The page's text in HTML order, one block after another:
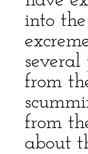
into
from
from
about